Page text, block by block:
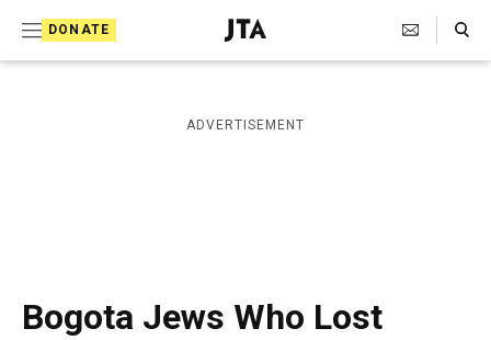
DONATE
J
e
i
s
Search Toggle
ADVERTISEMENT
Bogota Jews Who Lost